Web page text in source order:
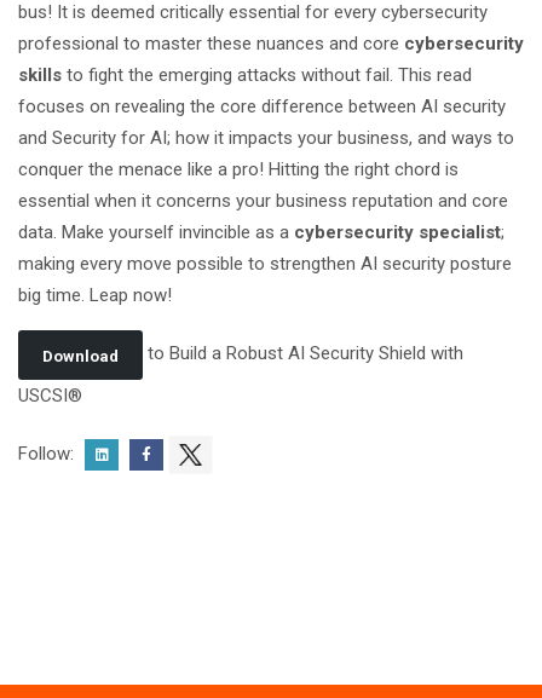
bus! It is deemed critically essential for every cybersecurity
professional to master these nuances and core cybersecurity
skills to fight the emerging attacks without fail. This read
focuses on revealing the core difference between AI security
and Security for AI; how it impacts your business, and ways to
conquer the menace like a pro! Hitting the right chord is
essential when it concerns your business reputation and core
data. Make yourself invincible as a cybersecurity specialist;
making every move possible to strengthen AI security posture
big time. Leap now!
Download
to Build a Robust AI Security Shield with
USCSI®
Follow: